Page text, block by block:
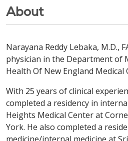
About
Narayana Reddy Lebaka, M.D.,
physician in the Department of
Health Of New England Medical
With 25 years of clinical
completed a residency in
Heights Medical Center at
York. He also completed a